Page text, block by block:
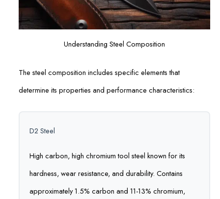
Understanding Steel Composition
The steel composition includes specific elements that
determine its properties and performance characteristics:
D2 Steel
High carbon, high chromium tool steel known for its
hardness, wear resistance, and durability. Contains
approximately 1.5% carbon and 11-13% chromium,